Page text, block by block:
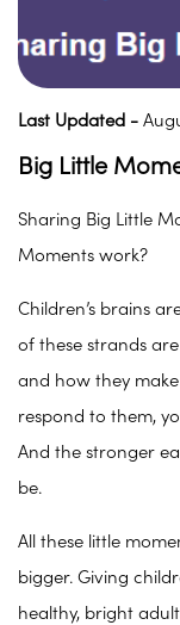
Last Updated -
Big Little
Sharing Big Little
Moments work?
Children’s brains
of these strands
and how they
respond to them,
And the stronger
be.
All these little
bigger. Giving
healthy, bright